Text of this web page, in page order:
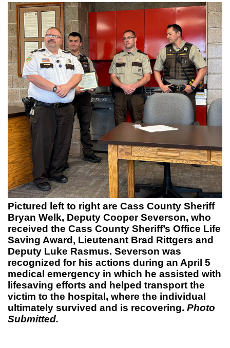
Pictured left to right are Cass County Sheriff
Bryan Welk, Deputy Cooper Severson, who
received the Cass County Sheriff’s Office Life
Saving Award, Lieutenant Brad Rittgers and
Deputy Luke Rasmus. Severson was
recognized for his actions during an April 5
medical emergency in which he assisted with
lifesaving efforts and helped transport the
victim to the hospital, where the individual
ultimately survived and is recovering. Photo
Submitted.